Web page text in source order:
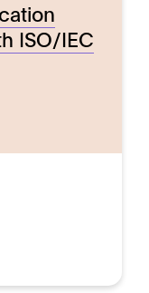
ISO/IEC